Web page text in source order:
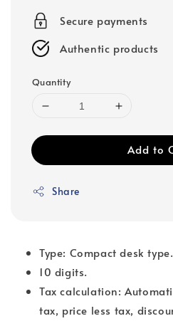
price
Secure payments
Authentic products
Quantity
Add to
Share
Type: Compact desk type.
10 digits.
Tax calculation:
tax, price less tax,